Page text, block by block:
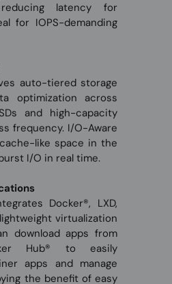
latency for
for IOPS-demanding
auto-tiered storage
optimization across
and high-capacity
frequency. I/O-Aware
like space in the
I/O in real time.
Docker®, LXD,
virtualization
download apps from
Hub® to easily
apps and manage
the benefit of easy